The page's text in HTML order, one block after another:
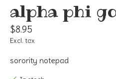
alpha phi
$8.95
Excl. tax
sorority notepad